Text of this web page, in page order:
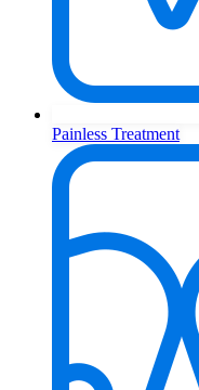
Painless Treatment